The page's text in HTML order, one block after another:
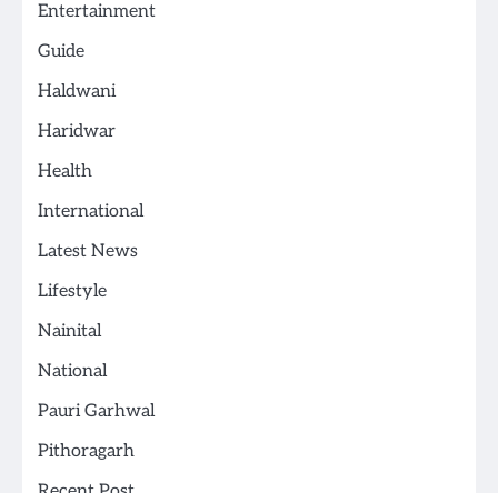
Entertainment
Guide
Haldwani
Haridwar
Health
International
Latest News
Lifestyle
Nainital
National
Pauri Garhwal
Pithoragarh